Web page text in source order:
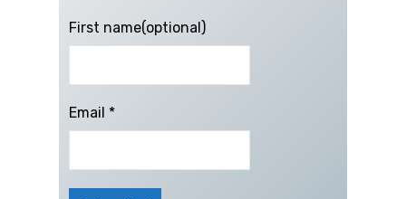
First name(optional)
Email *